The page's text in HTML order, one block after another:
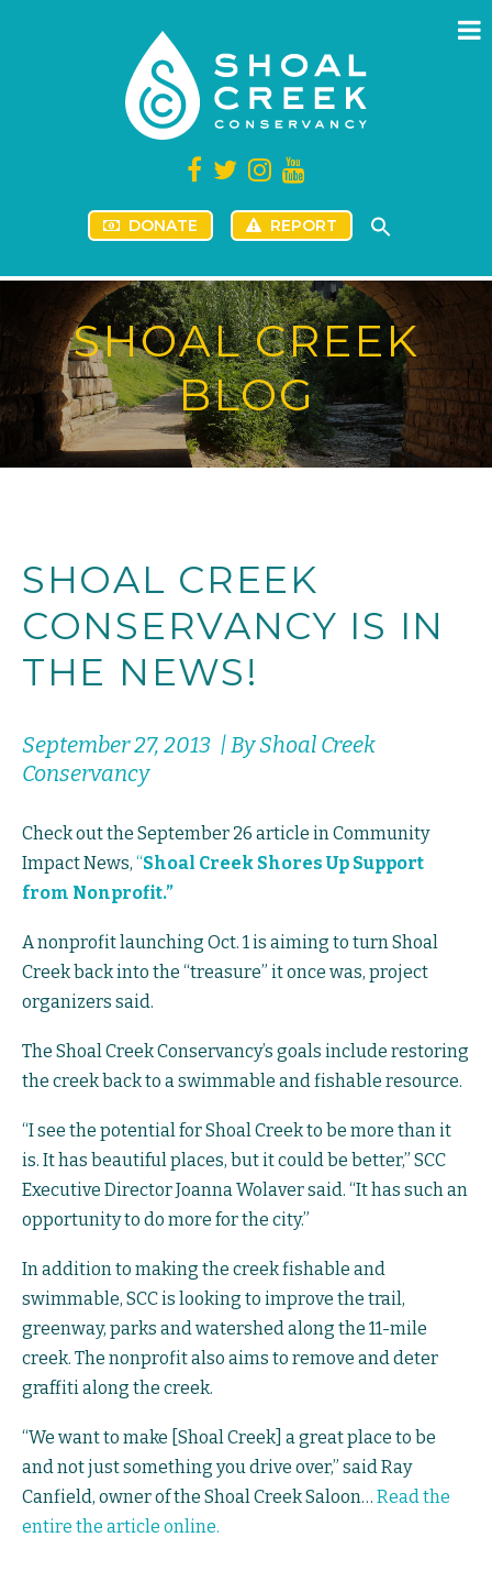
DONATE REPORT
SHOAL CREEK
BLOG
SHOAL CREEK
CONSERVANCY IS IN
THE NEWS!
September 27, 2013 | By Shoal Creek
Conservancy
Check out the September 26 article in Community
Impact News, “Shoal Creek Shores Up Support
from Nonprofit.”
A nonprofit launching Oct. 1 is aiming to turn Shoal
Creek back into the “treasure” it once was, project
organizers said.
The Shoal Creek Conservancy’s goals include restoring
the creek back to a swimmable and fishable resource.
“I see the potential for Shoal Creek to be more than it
is. It has beautiful places, but it could be better,” SCC
Executive Director Joanna Wolaver said. “It has such an
opportunity to do more for the city.”
In addition to making the creek fishable and
swimmable, SCC is looking to improve the trail,
greenway, parks and watershed along the 11-mile
creek. The nonprofit also aims to remove and deter
graffiti along the creek.
“We want to make [Shoal Creek] a great place to be
and not just something you drive over,” said Ray
Canfield, owner of the Shoal Creek Saloon… Read the
entire the article online.